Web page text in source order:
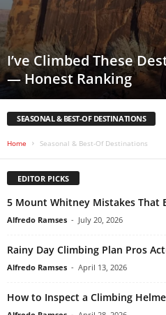
I’ve Climbed These
— Honest Ranking
SEASONAL & BEST-OF DESTINATIONS
Home Seasonal & Best-Of Destinations
EDITOR PICKS
5 Mount Whitney Mistakes That
Alfredo Ramses - July 20, 2026
Rainy Day Climbing Plan Pros
Alfredo Ramses - April 13, 2026
How to Inspect a Climbing